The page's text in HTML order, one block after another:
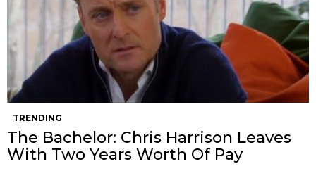
TRENDING
The Bachelor: Chris Harrison Leaves
With Two Years Worth Of Pay